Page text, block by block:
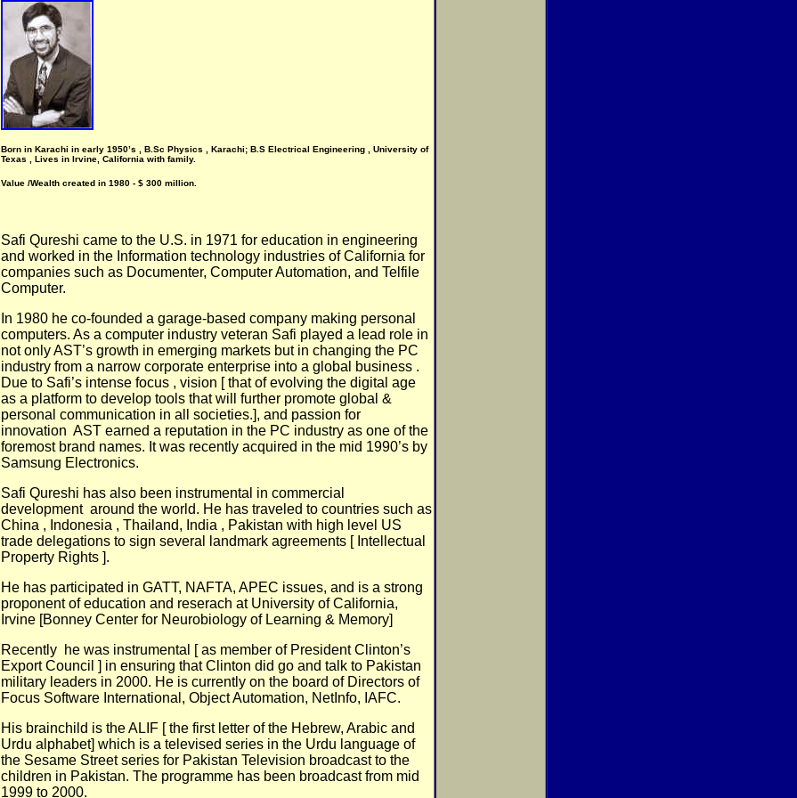
Born in Karachi in early 1950’s , B.Sc Physics , Karachi; B.S Electrical Engineering , University of
Texas , Lives in Irvine, California with family.
Value /Wealth created in 1980 - $ 300 million.
Safi Qureshi came to the U.S. in 1971 for education in engineering
and worked in the Information technology industries of California for
companies such as Documenter, Computer Automation, and Telfile
Computer.
n 1980 he co-founded a garage-based company making personal
computers. As a computer industry veteran Safi played a lead role in
not only AST’s growth in emerging markets but in changing the PC
industry from a narrow corporate enterprise into a global business .
Due to Safi’s intense focus , vision [ that of evolving the digital age
as a platform to develop tools that will further promote global &
personal communication in all societies.], and passion for
innovation AST earned a reputation in the PC industry as one of the
foremost brand names. It was recently acquired in the mid 1990’s by
Samsung Electronics.
Safi Qureshi has also been instrumental in commercial
development around the world. He has traveled to countries such as
China , Indonesia , Thailand, India , Pakistan with high level US
trade delegations to sign several landmark agreements [ Intellectual
Property Rights ].
He has participated in GATT, NAFTA, APEC issues, and is a strong
proponent of education and reserach at University of California,
Irvine [Bonney Center for Neurobiology of Learning & Memory]
Recently
he was instrumental [ as member of President Clinton’s
Export Council ] in ensuring that Clinton did go and talk to Pakistan
military leaders in 2000. He is currently on the board of Directors of
Focus Software International, Object Automation, NetInfo, IAFC.
His brainchild is the ALIF [ the first letter of the Hebrew, Arabic and
Urdu alphabet] which is a televised series in the Urdu language of
the Sesame Street series for Pakistan Television broadcast to the
children in Pakistan. The programme has been broadcast from mid
1999 to 2000.